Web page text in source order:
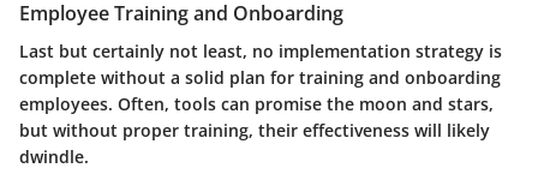
Employee Training and Onboarding
Last but certainly not least, no implementation strategy is
complete without a solid plan for training and onboarding
employees. Often, tools can promise the moon and stars,
but without proper training, their effectiveness will likely
dwindle.